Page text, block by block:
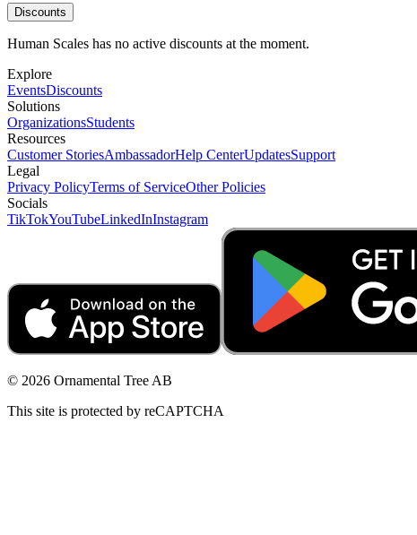
Discounts
Human Scales has no active discounts at the moment.
Explore
EventsDiscounts
Solutions
OrganizationsStudents
Resources
Customer StoriesAmbassadorHelp CenterUpdatesSupport
Legal
Privacy PolicyTerms of ServiceOther Policies
Socials
TikTokYouTubeLinkedInInstagram
© 2026 Ornamental Tree AB
This site is protected by reCAPTCHA